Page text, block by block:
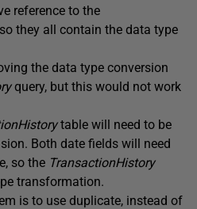
reference to the
they all contain the data type
the data type conversion
query, but this would not work
table will need to be
Both date fields will need
so the TransactionHistory
transformation.
is to use duplicate, instead of